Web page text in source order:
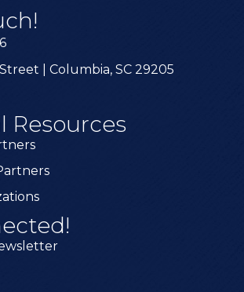
| Columbia, SC 29205
Resources